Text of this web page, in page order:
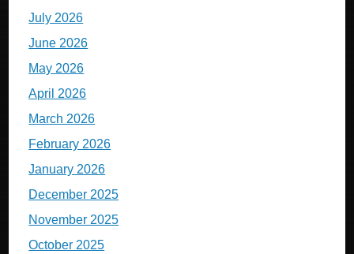
July 2026
June 2026
May 2026
April 2026
March 2026
February 2026
January 2026
December 2025
November 2025
October 2025